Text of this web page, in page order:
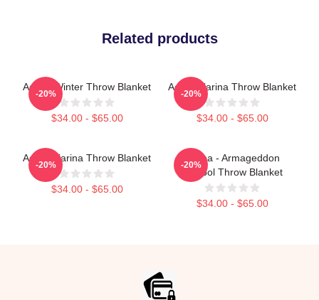
Related products
Aespa Winter Throw Blanket
$34.00 - $65.00
-20%
Aespa Karina Throw Blanket
$34.00 - $65.00
-20%
Aespa Karina Throw Blanket
$34.00 - $65.00
-20%
Aespa - Armageddon
Symbol Throw Blanket
$34.00 - $65.00
-20%